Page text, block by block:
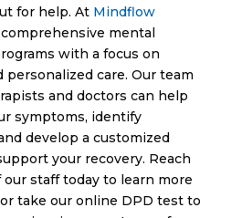
for help. At Mindflow
mental
with a focus on
care. Our team
and doctors can help
symptoms, identify
develop a customized
your recovery. Reach
staff today to learn more
take our online DPD test to